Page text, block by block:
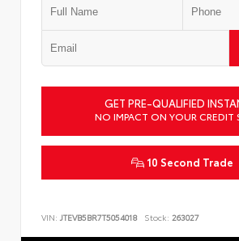
GET PRE-QUALIFIED
NO IMPACT ON YOUR CREDIT
10 Second Trade
VIN: JTEVB5BR7T5054018 Stock: 263027